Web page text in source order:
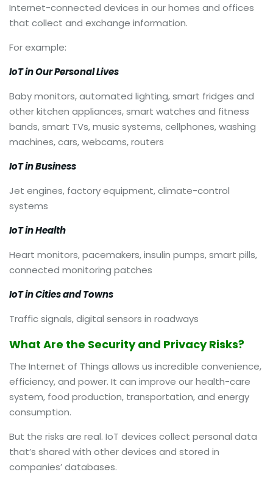
Internet-connected devices in our homes and offices
that collect and exchange information.
For example:
IoT in Our Personal Lives
Baby monitors, automated lighting, smart fridges and
other kitchen appliances, smart watches and fitness
bands, smart TVs, music systems, cellphones, washing
machines, cars, webcams, routers
IoT in Business
Jet engines, factory equipment, climate-control
systems
IoT in Health
Heart monitors, pacemakers, insulin pumps, smart pills,
connected monitoring patches
IoT in Cities and Towns
Traffic signals, digital sensors in roadways
What Are the Security and Privacy Risks?
The Internet of Things allows us incredible convenience,
efficiency, and power. It can improve our health-care
system, food production, transportation, and energy
consumption.
But the risks are real. IoT devices collect personal data
that’s shared with other devices and stored in
companies’ databases.